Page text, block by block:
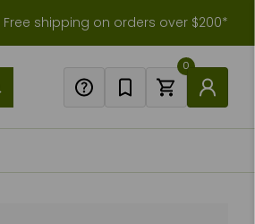
Free shipping on orders over $200*
0